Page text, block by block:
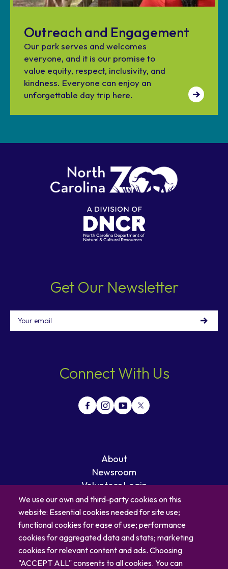
Outreach and Engagement
Our park serves and welcomes
everyone, and it is our promise to
value equity, respect, inclusivity, and
kindness. Everyone can enjoy an
unforgettable day trip here.
Get Our Newsletter
Email
Connect With Us
About
Newsroom
Volunteer Login
Careers
Blog
Contact
We use our own and third-party cookies on this
website: Essential cookies needed for site use;
functional cookies for ease of use; performance
cookies for aggregated data and stats; marketing
cookies for relevant content and ads. Choosing
"ACCEPT ALL" consents to all cookies. You can